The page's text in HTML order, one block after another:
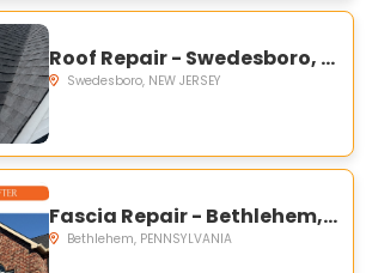
Roof Repair - Swedesboro, NJ
Swedesboro, NEW JERSEY
Fascia Repair - Bethlehem, PA
Bethlehem, PENNSYLVANIA